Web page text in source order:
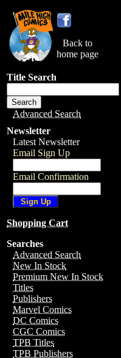
Back to
home page
Title Search
Advanced Search
Newsletter
Latest Newsletter
Email Sign Up
Email Confirmation
Shopping Cart
Searches
Advanced Search
New In Stock
Premium New In Stock
Titles
Publishers
Marvel Comics
DC Comics
CGC Comics
TPB Titles
TPB Publishers